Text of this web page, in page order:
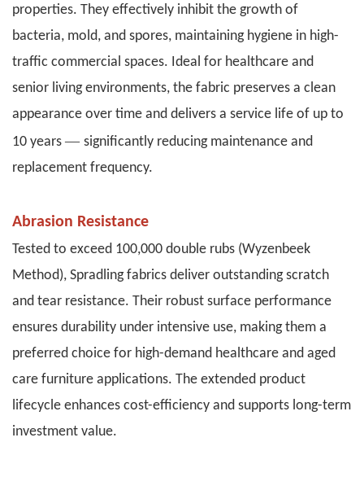
properties. They effectively inhibit the growth of
bacteria, mold, and spores, maintaining hygiene in high-
traffic commercial spaces. Ideal for healthcare and
senior living environments, the fabric preserves a clean
appearance over time and delivers a service life of up to
10 years — significantly reducing maintenance and
replacement frequency.
Abrasion Resistance
Tested to exceed 100,000 double rubs (Wyzenbeek
Method), Spradling fabrics deliver outstanding scratch
and tear resistance. Their robust surface performance
ensures durability under intensive use, making them a
preferred choice for high-demand healthcare and aged
care furniture applications. The extended product
lifecycle enhances cost-efficiency and supports long-term
investment value.